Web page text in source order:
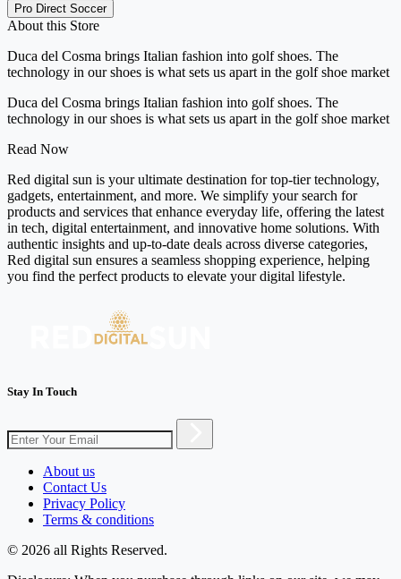
Pro Direct Soccer
About this Store
Duca del Cosma brings Italian fashion into golf shoes. The
technology in our shoes is what sets us apart in the golf shoe market
Duca del Cosma brings Italian fashion into golf shoes. The
technology in our shoes is what sets us apart in the golf shoe market
Read Now
Red digital sun is your ultimate destination for top-tier technology,
gadgets, entertainment, and more. We simplify your search for
products and services that enhance everyday life, offering the latest
in tech, digital entertainment, and innovative home solutions. With
authentic insights and up-to-date deals across diverse categories,
Red digital sun ensures a seamless shopping experience, helping
you find the perfect products to elevate your digital lifestyle.
Stay In Touch
About us
Contact Us
Privacy Policy
Terms & conditions
© 2026 all Rights Reserved.